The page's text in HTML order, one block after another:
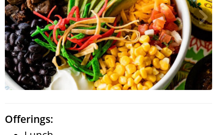
Offerings:
RoundTop.com